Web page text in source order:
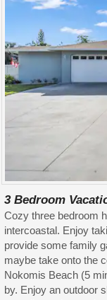
3 Bedroom
Cozy three bedroom
intercoastal. Enjoy
provide some family
maybe take onto the
Nokomis Beach (5
by. Enjoy an outdoor